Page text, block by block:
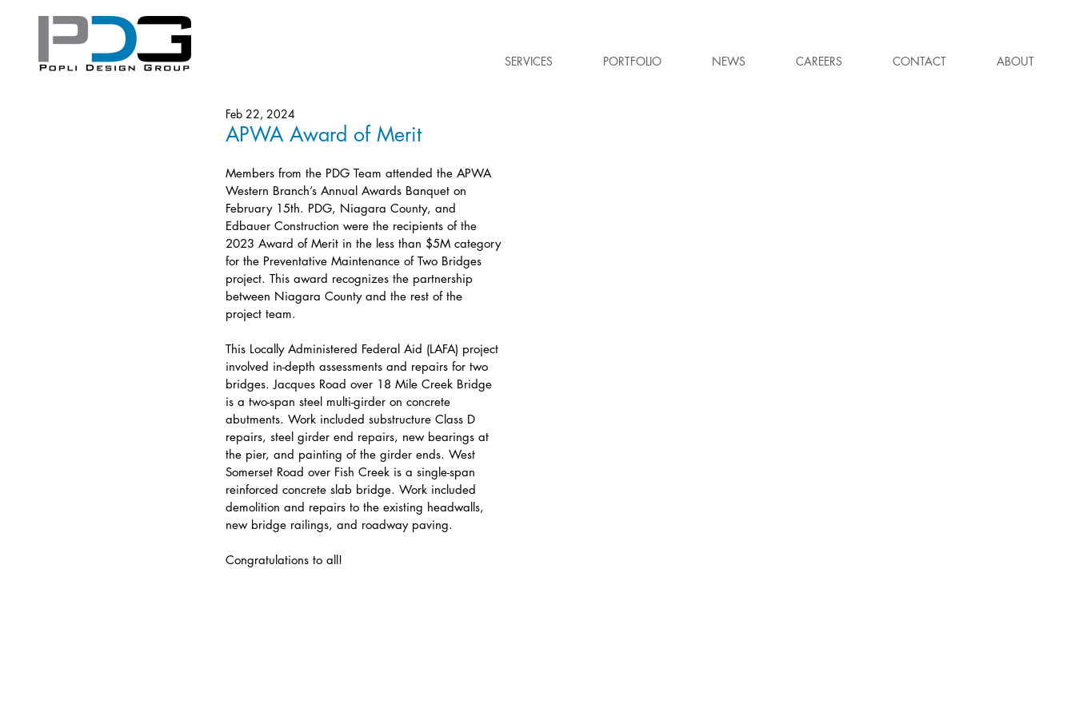
SERVICES PORTFOLIO NEWS CAREERS CONTACT ABOUT
APWA Award of Merit
Feb 22, 2024
Members from the PDG Team attended the APWA
Western Branch’s Annual Awards Banquet on
February 15th. PDG, Niagara County, and
Edbauer Construction were the recipients of the
2023 Award of Merit in the less than $5M category
for the Preventative Maintenance of Two Bridges
project. This award recognizes the partnership
between Niagara County and the rest of the
project team.
This Locally Administered Federal Aid (LAFA) project
involved in-depth assessments and repairs for two
bridges. Jacques Road over 18 Mile Creek Bridge
is a two-span steel multi-girder on concrete
abutments. Work included substructure Class D
repairs, steel girder end repairs, new bearings at
the pier, and painting of the girder ends. West
Somerset Road over Fish Creek is a single-span
reinforced concrete slab bridge. Work included
demolition and repairs to the existing headwalls,
new bridge railings, and roadway paving.
Congratulations to all!